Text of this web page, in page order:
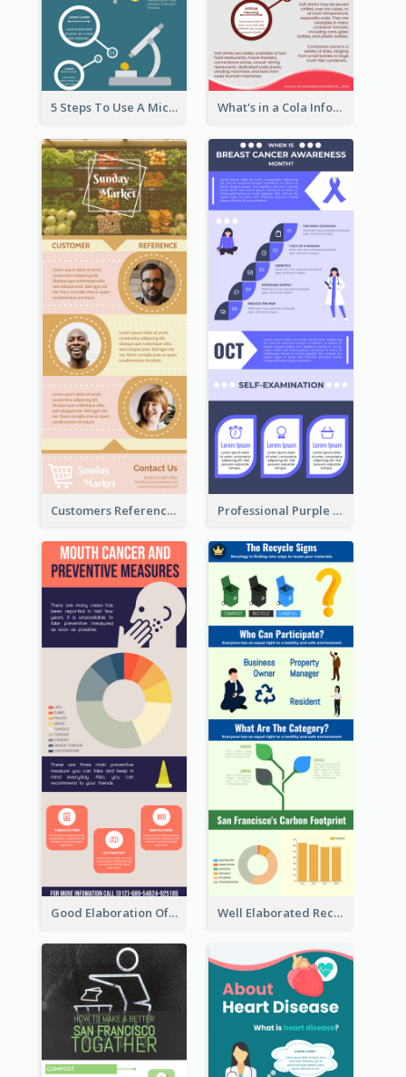
5 Steps To Use A Microscope Infographic What's in a Cola Infographic
Customers Reference Infographic Professional Purple Ribbon Infographic Design Template
Good Elaboration Of Cancer Cases Infographic Design Template Well Elaborated Recycling Illustration Tips Design Infographic